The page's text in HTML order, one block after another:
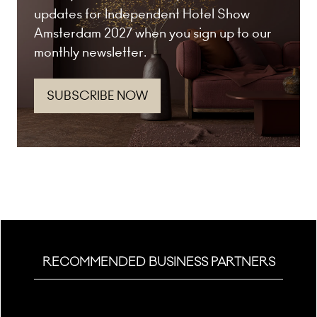
updates for Independent Hotel Show
Amsterdam 2027 when you sign up to our
monthly newsletter.
SUBSCRIBE NOW
(opens
RECOMMENDED BUSINESS PARTNERS